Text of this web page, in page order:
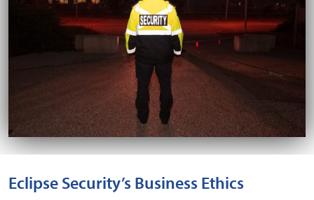
Eclipse Security’s Business Ethics